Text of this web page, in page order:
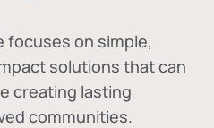
focuses on simple,
solutions that can
creating lasting
communities.